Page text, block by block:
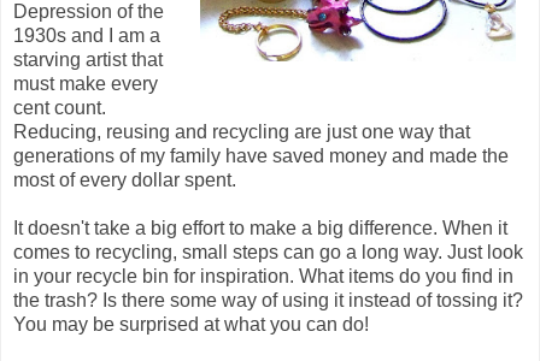
Depression of the
1930s and I am a
starving artist that
must make every
cent count.
Reducing, reusing and recycling are just one way that
generations of my family have saved money and made the
most of every dollar spent.
It doesn't take a big effort to make a big difference. When it
comes to recycling, small steps can go a long way. Just look
in your recycle bin for inspiration. What items do you find in
the trash? Is there some way of using it instead of tossing it?
You may be surprised at what you can do!